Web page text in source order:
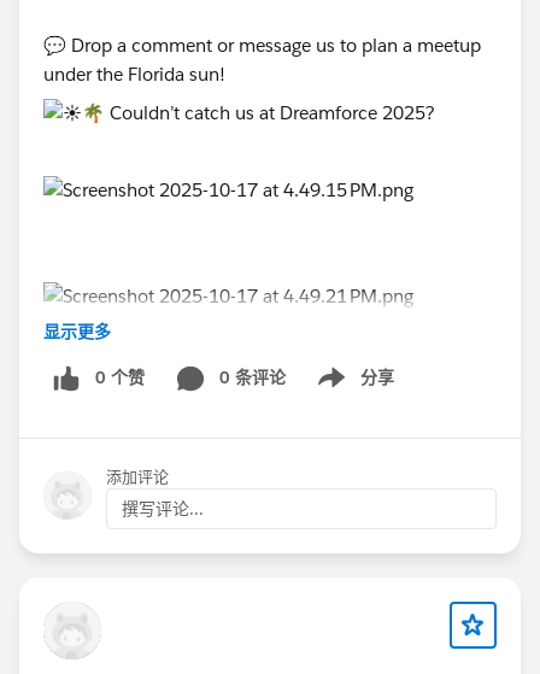
💬 Drop a comment or message us to plan a meetup
under the Florida sun!
#Kugamon #Dreamforce2025 #Dreamforce
#Quotetocash
#CPQ #FloridaDreamin'
显示更多
0 个赞 0 条评论 分享
Show menu
添加评论
撰写评论...